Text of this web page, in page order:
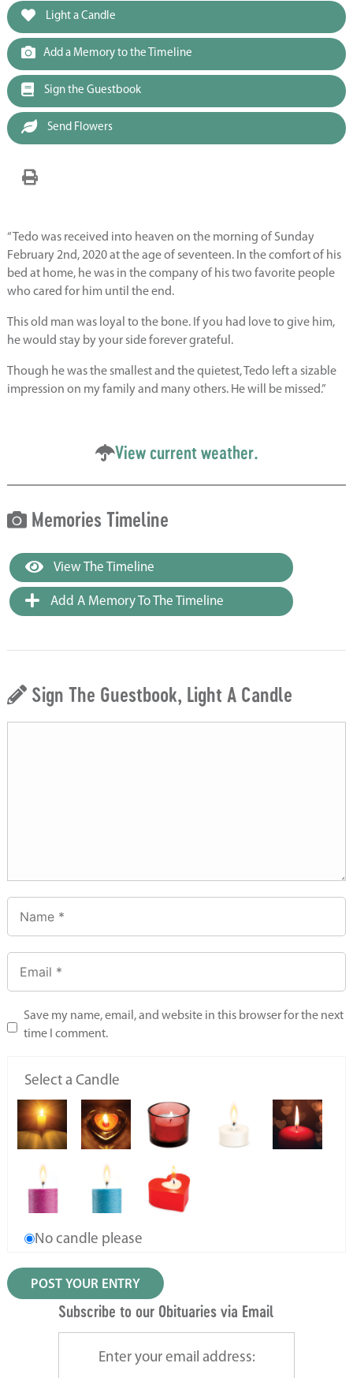
Light a Candle
Add a Memory to the Timeline
Sign the Guestbook
Send Flowers
“Tedo was received into heaven on the morning of Sunday
February 2nd, 2020 at the age of seventeen. In the comfort of his
bed at home, he was in the company of his two favorite people
who cared for him until the end.
This old man was loyal to the bone. If you had love to give him,
he would stay by your side forever grateful.
Though he was the smallest and the quietest, Tedo left a sizable
impression on my family and many others. He will be missed.”
View current weather.
Memories Timeline
View The Timeline
Add A Memory To The Timeline
Sign The Guestbook, Light A Candle
Save my name, email, and website in this browser for the next
time I comment.
Select a Candle
No candle please
Subscribe to our Obituaries via Email
Enter your email address: